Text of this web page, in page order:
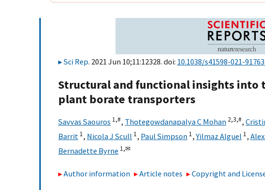
Sci Rep. 2021 Jun 10;11:12328. doi: 10.1038/s41598-021-
Structural and functional insights into
plant borate transporters
Savvas Saouros 1,#, Thotegowdanapalya C Mohan 2,3,#,
Barrit 1, Nicola J Scull 1, Paul Simpson 1,Yilmaz Alguel 1,
Bernadette Byrne 1,✉
Author information Article notes Copyright and